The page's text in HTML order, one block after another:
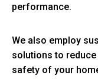
performance.
We also employ
solutions to
safety of your